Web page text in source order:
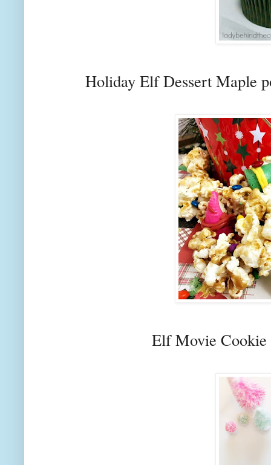
Holiday Elf Dessert Maple
Elf Movie